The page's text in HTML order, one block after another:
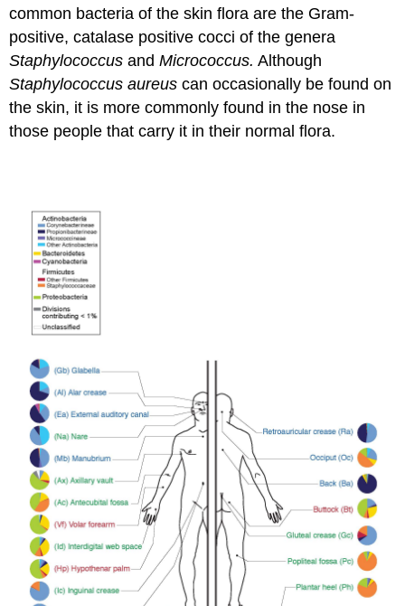
common bacteria of the skin flora are the Gram-
positive, catalase positive cocci of the genera
Staphylococcus andMicrococcus. Although
Staphylococcus aureus can occasionally be found on
the skin, it is more commonly found in the nose in
those people that carry it in their normal flora.